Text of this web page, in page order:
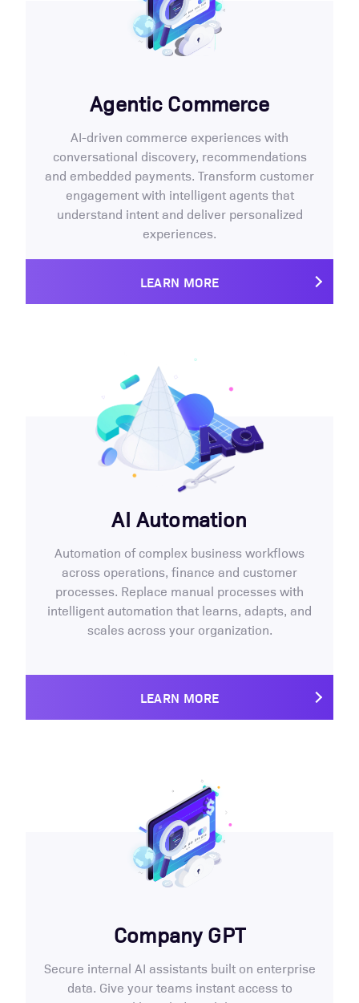
Agentic Commerce
AI-driven commerce experiences with
conversational discovery, recommendations
and embedded payments. Transform customer
engagement with intelligent agents that
understand intent and deliver personalized
experiences.
LEARN MORE
AI Automation
Automation of complex business workflows
across operations, finance and customer
processes. Replace manual processes with
intelligent automation that learns, adapts, and
scales across your organization.
LEARN MORE
Company GPT
Secure internal AI assistants built on enterprise
data. Give your teams instant access to